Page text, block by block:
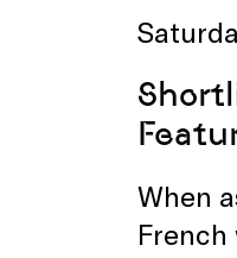
When
French